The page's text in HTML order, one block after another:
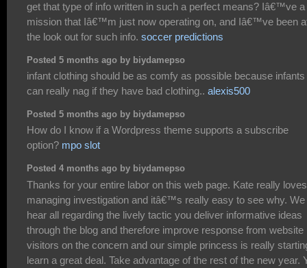
get that type of info written in such a perfect means? Iâ€™ve a
mission that Iâ€™m just now operating on, and Iâ€™ve been
the look out for such info. soccer predictions
Posted 5 months ago by biydamepso
infant clothing should be as comfy as possible because infants
can really nag if they have bad clothing.. alexis500
Posted 5 months ago by biydamepso
How do I know if a Wordpress theme supports a subscribe
option? mpo slot
Posted 4 months ago by biydamepso
Thanks for your entire labor on this web page. Kate really loves
managing investigation and itâ€™s really easy to see why. We
hear all regarding the lively tactic you deliver informative ideas
through the blog and therefore improve response from website
visitors on the concern and our simple princess is really
learn a great deal. Take advantage of the rest of the new year.